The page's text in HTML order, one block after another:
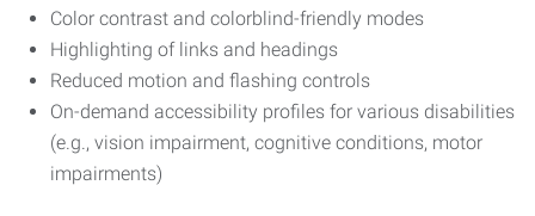
Color contrast and colorblind-friendly modes
Highlighting of links and headings
Reduced motion and flashing controls
On-demand accessibility profiles for various disabilities
(e.g., vision impairment, cognitive conditions, motor
impairments)